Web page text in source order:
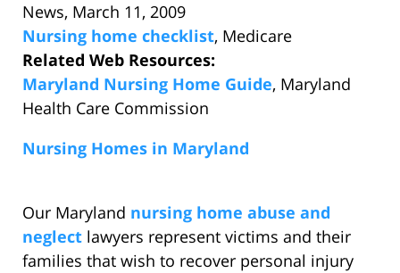
News, March 11, 2009
Nursing home checklist, Medicare
Related Web Resources:
Maryland Nursing Home Guide, Maryland
Health Care Commission
Nursing Homes in Maryland
Our Maryland nursing home abuse and
neglect lawyers represent victims and their
families that wish to recover personal injury